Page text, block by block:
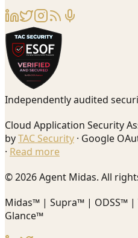
Independently audited
Cloud Application Security
byTAC Security · Google
· Read more
© 2026 Agent Midas. All
Midas™ | Supra™ | ODSS™ |
Glance™